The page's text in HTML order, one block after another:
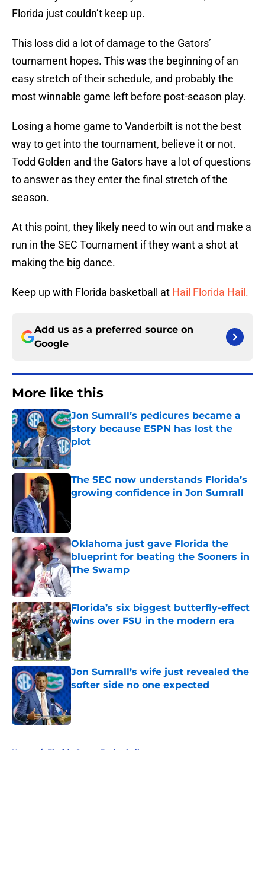
Florida just couldn’t keep up.
This loss did a lot of damage to the Gators’
tournament hopes. This was the beginning of an
easy stretch of their schedule, and probably the
most winnable game left before post-season play.
Losing a home game to Vanderbilt is not the best
way to get into the tournament, believe it or not.
Todd Golden and the Gators have a lot of questions
to answer as they enter the final stretch of the
season.
At this point, they likely need to win out and make a
run in the SEC Tournament if they want a shot at
making the big dance.
Keep up with Florida basketball at Hail Florida Hail.
Add us as a preferred source on
Google
More like this
Jon Sumrall’s pedicures became a
story because ESPN has lost the
plot
Published by on Invalid Date
The SEC now understands Florida’s
growing confidence in Jon Sumrall
Oklahoma just gave Florida the
blueprint for beating the Sooners in
The Swamp
Florida’s six biggest butterfly-effect
wins over FSU in the modern era
Published by on Invalid Date
Jon Sumrall’s wife just revealed the
softer side no one expected
Published by on Invalid Date
Home / Florida Gators Basketball